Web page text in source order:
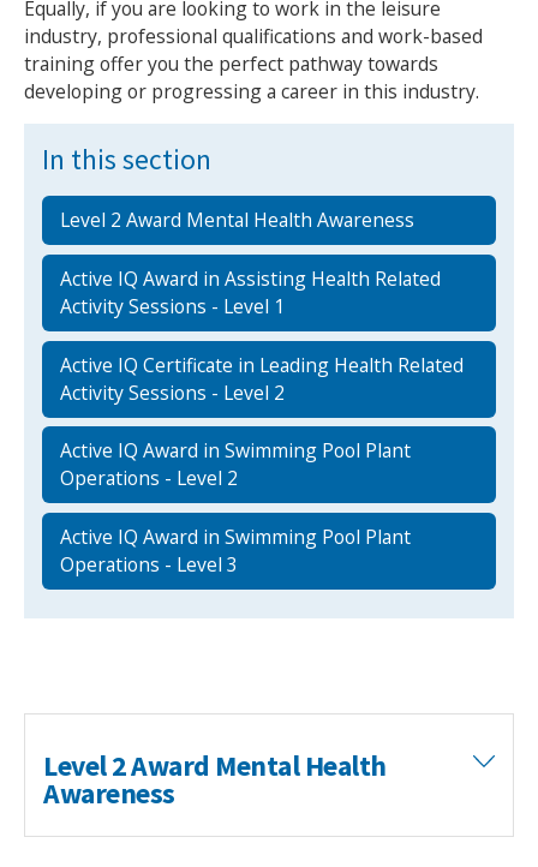
Equally, if you are looking to work in the leisure
industry, professional qualifications and work-based
training offer you the perfect pathway towards
developing or progressing a career in this industry.
In this section
Level 2 Award Mental Health Awareness
Active IQ Award in Assisting Health Related
Activity Sessions - Level 1
Active IQ Certificate in Leading Health Related
Activity Sessions - Level 2
Active IQ Award in Swimming Pool Plant
Operations - Level 2
Active IQ Award in Swimming Pool Plant
Operations - Level 3
Level 2 Award Mental Health
Awareness